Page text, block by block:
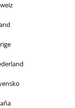
you